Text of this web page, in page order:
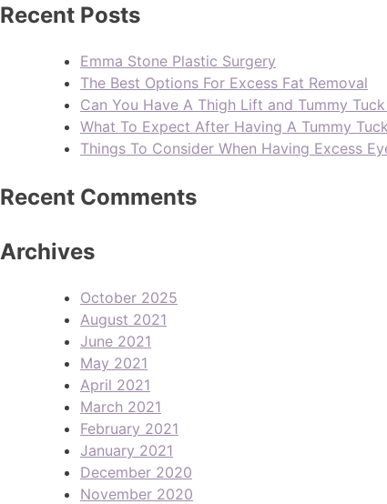
Recent Posts
Emma Stone Plastic Surgery
The Best Options For Excess Fat Removal
Can You Have A Thigh Lift and Tummy
What To Expect After Having A Tummy Tuck
Things To Consider When Having Excess
Recent Comments
Archives
October 2025
August 2021
June 2021
May 2021
April 2021
March 2021
February 2021
January 2021
December 2020
November 2020